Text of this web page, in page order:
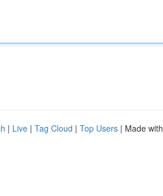
| Live | Tag Cloud | Top Users | Made with